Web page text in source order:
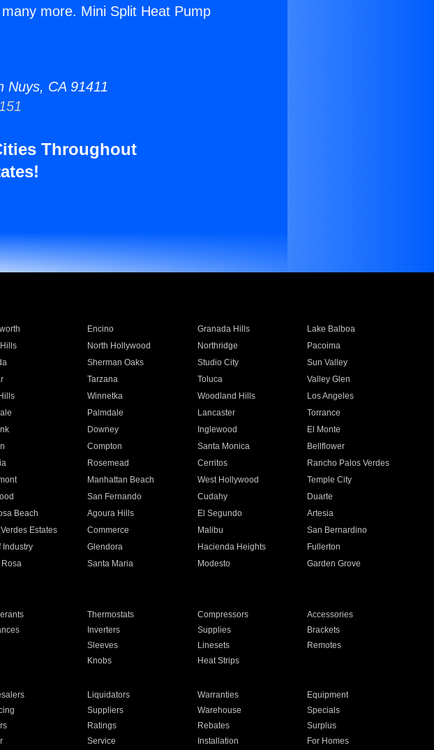
more. Mini Split Heat Pump
Nuys, CA 91411
Throughout
Encino Granada Hills
Lake Balboa
North Hollywood Northridge
Pacoima
Sherman Oaks Studio City
Sun Valley
Tarzana Toluca
Valley Glen
Winnetka Woodland Hills
Los Angeles
Palmdale Lancaster
Torrance
Downey Inglewood
El Monte
Compton Santa Monica
Bellflower
Rosemead Cerritos
Rancho Palos Verdes
Manhattan Beach West Hollywood
Temple City
San Fernando Cudahy
Duarte
Beach Agoura Hills El Segundo
Artesia
Estates Commerce Malibu
San Bernardino
Industry Glendora Hacienda Heights
Fullerton
Santa Maria Modesto
Garden Grove
Thermostats Compressors
Accessories
Inverters Supplies
Brackets
Sleeves Linesets
Remotes
Knobs Heat Strips
Liquidators Warranties
Equipment
Suppliers Warehouse
Specials
Ratings Rebates
Surplus
Service Installation For Homes